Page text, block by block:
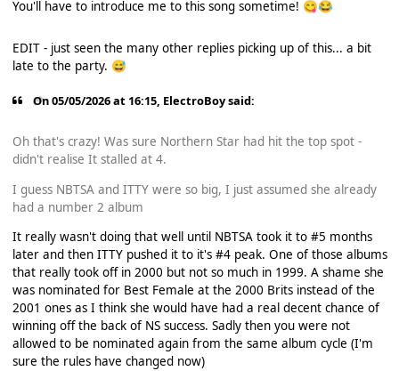
You'll have to introduce me to this song sometime! 😋😂
EDIT - just seen the many other replies picking up of this... a bit
late to the party. 😅
On 05/05/2026 at 16:15, ElectroBoysaid:
Oh that's crazy! Was sure Northern Star had hit the top spot -
didn't realise It stalled at 4.
I guess NBTSA and ITTY were so big, I just assumed she already
had a number 2 album
It really wasn't doing that well until NBTSA took it to #5 months
later and then ITTY pushed it to it's #4 peak. One of those albums
that really took off in 2000 but not so much in 1999. A shame she
was nominated for Best Female at the 2000 Brits instead of the
2001 ones as I think she would have had a real decent chance of
winning off the back of NS success. Sadly then you were not
allowed to be nominated again from the same album cycle (I'm
sure the rules have changed now)